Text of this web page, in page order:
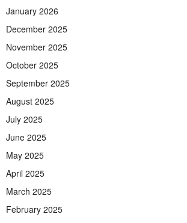
January 2026
December 2025
November 2025
October 2025
September 2025
August 2025
July 2025
June 2025
May 2025
April 2025
March 2025
February 2025